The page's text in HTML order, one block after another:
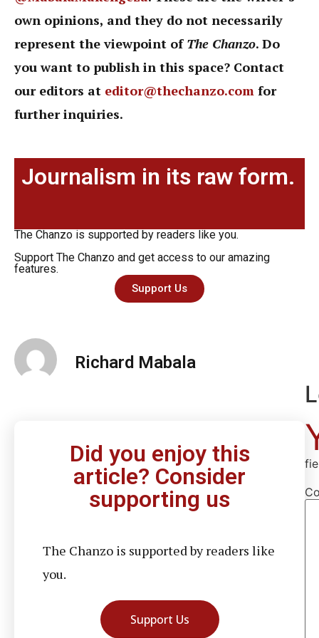
own opinions, and they do not necessarily
represent the viewpoint of The Chanzo. Do
you want to publish in this space? Contact
our editors at editor@thechanzo.com for
further inquiries.
Journalism in its raw form.
The Chanzo is supported by readers like you.
Support The Chanzo and get access to our amazing
features.
Support Us
Richard Mabala
Did you enjoy this
article? Consider
supporting us
The Chanzo is supported by readers like
you.
Support Us